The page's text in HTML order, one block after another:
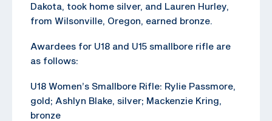
Dakota, took home silver, and Lauren Hurley,
from Wilsonville, Oregon, earned bronze.
Awardees for U18 and U15 smallbore rifle are
as follows:
U18 Women’s Smallbore Rifle: Rylie Passmore,
gold; Ashlyn Blake, silver; Mackenzie Kring,
bronze